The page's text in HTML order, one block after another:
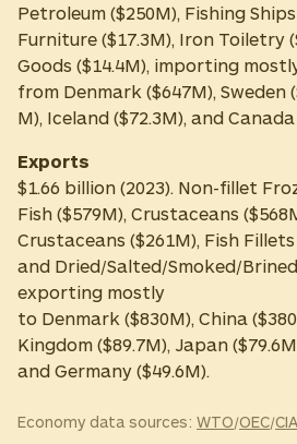
Petroleum ($250M), Fishing
Furniture ($17.3M), Iron Toiletry
Goods ($14.4M), importing
from Denmark ($647M), Sweden
M), Iceland ($72.3M), and Canada
Exports
$1.66 billion (2023). Non-fillet
Fish ($579M), Crustaceans
Crustaceans ($261M), Fish Fillets
and Dried/Salted/Smoked/Brined
exporting mostly
to Denmark ($830M), China
Kingdom ($89.7M), Japan
and Germany ($49.6M).
Economy data sources: WTO/OEC/CIA